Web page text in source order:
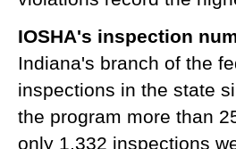
IOSHA's inspection
Indiana's branch of the
inspections in the state
the program more than
only 1,332 inspections